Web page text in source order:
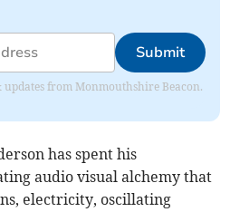
Submit
from Monmouthshire Beacon.
has spent his
audio visual alchemy that
electricity, oscillating